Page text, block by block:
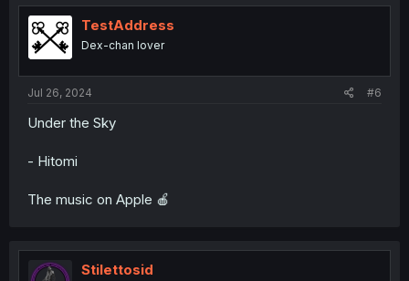
t
o
n
TestAddress
Dex-chan lover
Jul 26, 2024 #6
Under the Sky
- Hitomi
The music on Apple 🍎
Stilettosid